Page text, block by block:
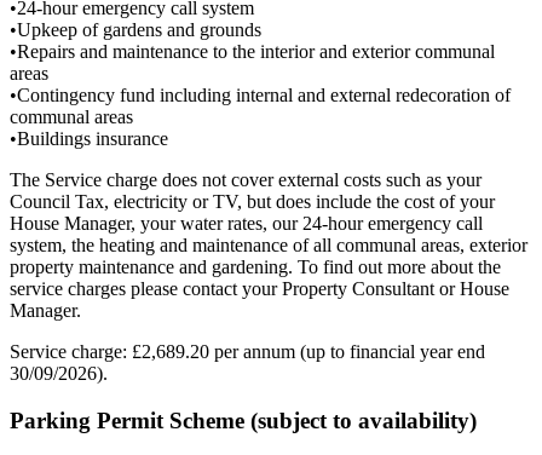
•24-hour emergency call system
•Upkeep of gardens and grounds
•Repairs and maintenance to the interior and exterior communal
areas
•Contingency fund including internal and external redecoration of
communal areas
•Buildings insurance
The Service charge does not cover external costs such as your
Council Tax, electricity or TV, but does include the cost of your
House Manager, your water rates, our 24-hour emergency call
system, the heating and maintenance of all communal areas, exterior
property maintenance and gardening. To find out more about the
service charges please contact your Property Consultant or House
Manager.
Service charge: £2,689.20 per annum (up to financial year end
30/09/2026).
Parking Permit Scheme (subject to availability)